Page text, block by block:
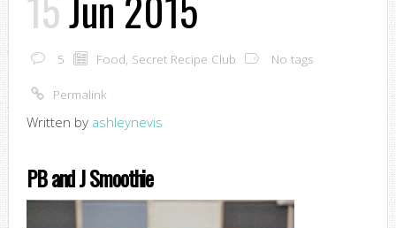
5 Food, Secret Recipe Club No tags
Permalink
Written by ashleynevis
PB and J Smoothie